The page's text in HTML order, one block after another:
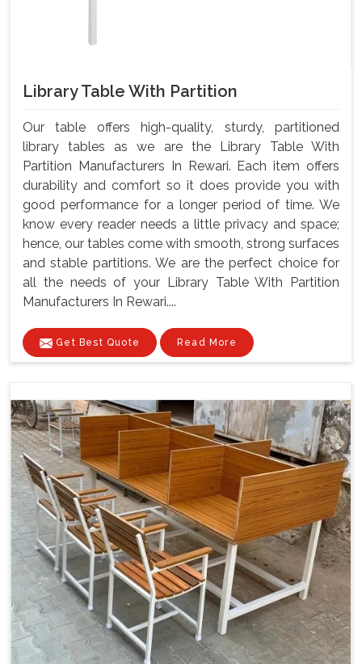
Library Table With Partition
Our table offers high-quality, sturdy, partitioned
library tables as we are the Library Table With
Partition Manufacturers In Rewari. Each item offers
durability and comfort so it does provide you with
good performance for a longer period of time. We
know every reader needs a little privacy and space;
hence, our tables come with smooth, strong surfaces
and stable partitions. We are the perfect choice for
all the needs of your Library Table With Partition
Manufacturers In Rewari....
Get Best Quote Read More